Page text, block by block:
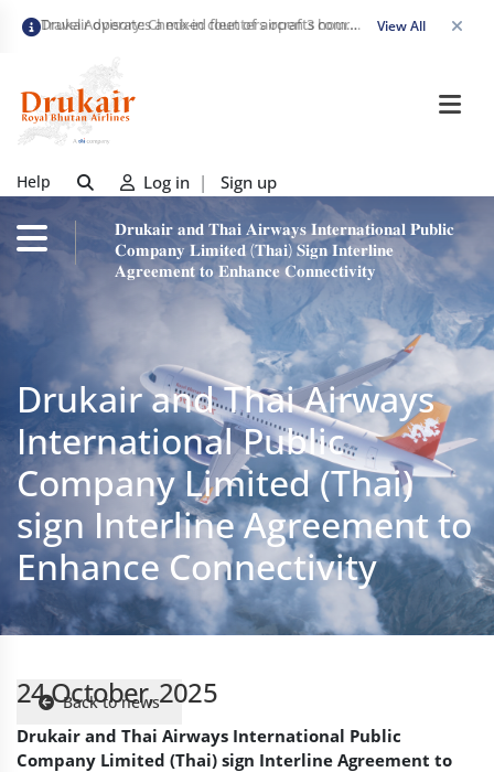
Travel Advisory: Check-in counters open 3 hours before departure and close strictly 1 hour prior. Passengers are advised to arrive at least 2 hours early to avoid congestion and ensure a smooth check-in. Late arrivals may risk missing their flight. We appreciate your cooperation in maintaining on-time departures. View All
Help Log in | Sign up
𝐃𝐫𝐮𝐤𝐚𝐢𝐫 𝐚𝐧𝐝 𝐓𝐡𝐚𝐢 𝐀𝐢𝐫𝐰𝐚𝐲𝐬 𝐈𝐧𝐭𝐞𝐫𝐧𝐚𝐭𝐢𝐨𝐧𝐚𝐥 𝐏𝐮𝐛𝐥𝐢𝐜
𝐂𝐨𝐦𝐩𝐚𝐧𝐲 𝐋𝐢𝐦𝐢𝐭𝐞𝐝 (𝐓𝐡𝐚𝐢) 𝐒𝐢𝐠𝐧 𝐈𝐧𝐭𝐞𝐫𝐥𝐢𝐧𝐞
𝐀𝐠𝐫𝐞𝐞𝐦𝐞𝐧𝐭 𝐭𝐨 𝐄𝐧𝐡𝐚𝐧𝐜𝐞 𝐂𝐨𝐧𝐧𝐞𝐜𝐭𝐢𝐯𝐢𝐭𝐲
Back to news
24 October, 2025
Drukair and Thai Airways International Public
Company Limited (Thai) sign Interline Agreement to